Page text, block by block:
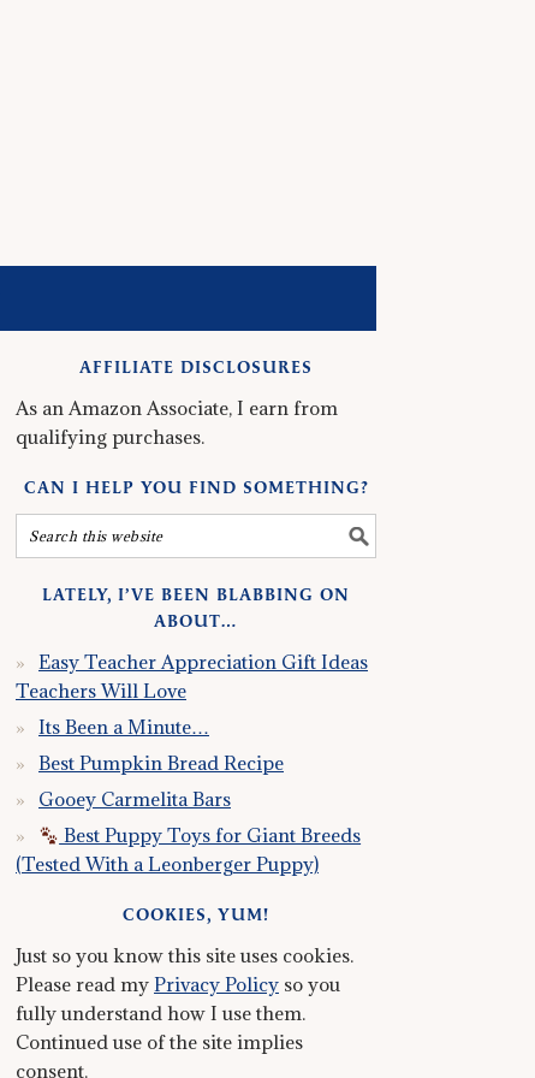
AFFILIATE DISCLOSURES
As an Amazon Associate, I earn from
qualifying purchases.
CAN I HELP YOU FIND SOMETHING?
LATELY, I’VE BEEN BLABBING ON
ABOUT…
Easy Teacher Appreciation Gift Ideas
Teachers Will Love
Its Been a Minute…
Best Pumpkin Bread Recipe
Gooey Carmelita Bars
Best Puppy Toys for Giant Breeds
(Tested With a Leonberger Puppy)
COOKIES, YUM!
Just so you know this site uses cookies.
Please read my Privacy Policy so you
fully understand how I use them.
Continued use of the site implies
consent.